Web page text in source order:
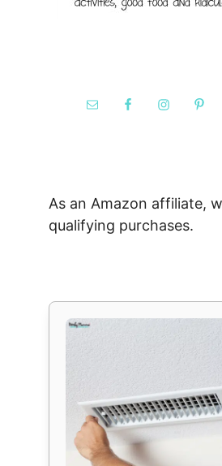
As an Amazon affiliate,
qualifying purchases.